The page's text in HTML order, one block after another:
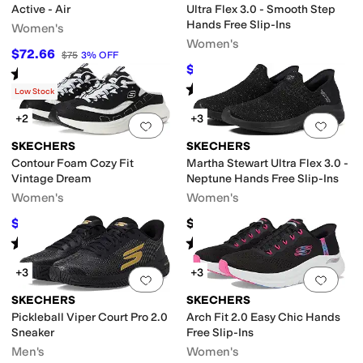
Active - Air
Women's
$72.66 $75 3% OFF
Rated starsout of 5
(4)
Ultra Flex 3.0 - Smooth Step
Hands Free Slip-Ins
Women's
$81.77 9% OFF
Rated 5starsout of 5
(717)
Add to favorites.0 people have
Low Stock
+2
SKECHERS
Contour Foam Cozy Fit
Vintage Dream
Women's
$58.28 $62 6%OFF
Rated 5starsout of 5
(49)
Add
+3
SKECHERS
Martha Stewart Ultra Flex 3.0 -
Neptune Hands Free Slip-Ins
Women's
$90
Rated4starsout of 5
(146)
Add to favorites.0 people have
+3
SKECHERS
Pickleball Viper Court Pro 2.0
Sneaker
Men's
Add
+3
SKECHERS
Arch Fit 2.0 Easy Chic Hands
Free Slip-Ins
Women's